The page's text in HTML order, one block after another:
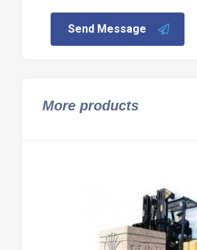
Send Message
More products